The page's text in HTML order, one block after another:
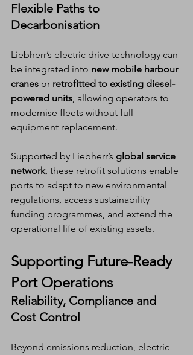
Flexible Paths to
Decarbonisation
Liebherr’s electric drive technology can
be integrated into new mobile harbour
cranes or retrofitted to existing diesel-
powered units, allowing operators to
modernise fleets without full
equipment replacement.
Supported by Liebherr’s global service
network, these retrofit solutions enable
ports to adapt to new environmental
regulations, access sustainability
funding programmes, and extend the
operational life of existing assets.
Supporting Future-Ready
Port Operations
Reliability, Compliance and
Cost Control
Beyond emissions reduction, electric